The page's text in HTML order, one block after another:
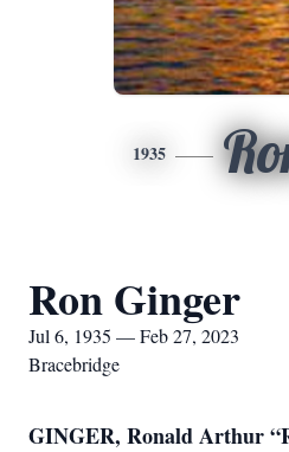
1935
Ron Ginger
Jul 6, 1935 — Feb 27, 2023
Bracebridge
GINGER, Ronald Arthur